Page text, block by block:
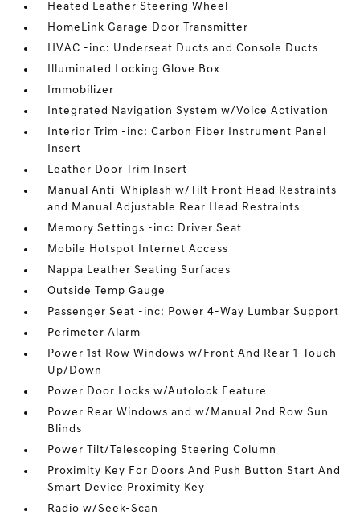
Heated Leather Steering Wheel
HomeLink Garage Door Transmitter
HVAC -inc: Underseat Ducts and Console Ducts
Illuminated Locking Glove Box
Immobilizer
Integrated Navigation System w/Voice Activation
Interior Trim -inc: Carbon Fiber Instrument Panel
Insert
Leather Door Trim Insert
Manual Anti-Whiplash w/Tilt Front Head Restraints
and Manual Adjustable Rear Head Restraints
Memory Settings -inc: Driver Seat
Mobile Hotspot Internet Access
Nappa Leather Seating Surfaces
Outside Temp Gauge
Passenger Seat -inc: Power 4-Way Lumbar Support
Perimeter Alarm
Power 1st Row Windows w/Front And Rear 1-Touch
Up/Down
Power Door Locks w/Autolock Feature
Power Rear Windows and w/Manual 2nd Row Sun
Blinds
Power Tilt/Telescoping Steering Column
Proximity Key For Doors And Push Button Start And
Smart Device Proximity Key
Radio w/Seek-Scan